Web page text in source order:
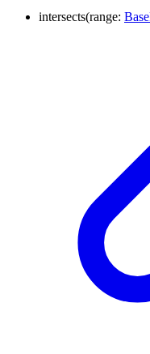
intersects(range: